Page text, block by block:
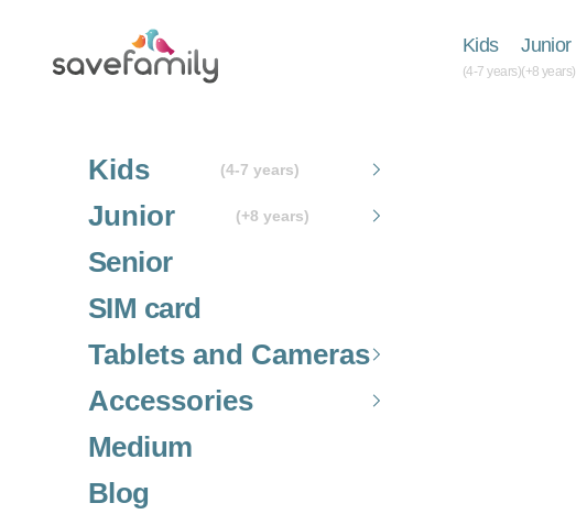
Grupo SaveFamily S.L.
Kids
(4-7 years)
Junior
(+8 years)
Kids (4-7 years)
Junior (+8 years)
Senior
SIM card
Tablets and Cameras
Accessories
Medium
Blog